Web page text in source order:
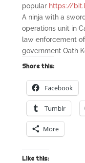
popular https://
A ninja with a
operations unit in
law enforcement
government Oath
Share this:
Facebook
Tumblr
More
Like this: